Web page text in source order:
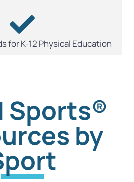
for K-12 Physical Education
Sports®
by